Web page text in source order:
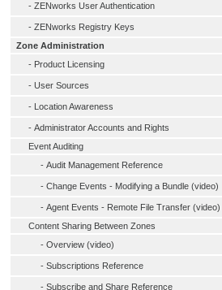
- ZENworks User Authentication
- ZENworks Registry Keys
Zone Administration
- Product Licensing
- User Sources
- Location Awareness
- Administrator Accounts and Rights
Event Auditing
- Audit Management Reference
- Change Events - Modifying a Bundle (video)
- Agent Events - Remote File Transfer (video)
Content Sharing Between Zones
- Overview (video)
- Subscriptions Reference
- Subscribe and Share Reference